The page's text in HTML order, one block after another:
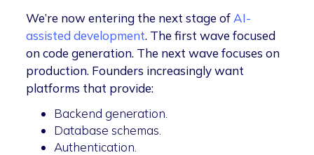
We’re now entering the next stage of AI-
assisted development. The first wave focused
on code generation. The next wave focuses on
production. Founders increasingly want
platforms that provide:
Backend generation.
Database schemas.
Authentication.